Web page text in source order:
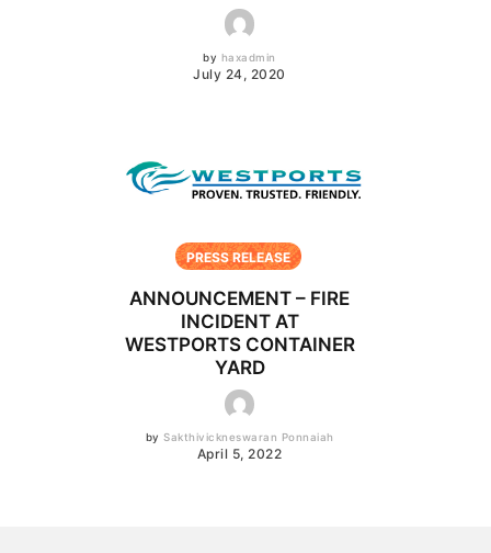
by haxadmin
July 24, 2020
PRESS RELEASE
ANNOUNCEMENT – FIRE
INCIDENT AT
WESTPORTS CONTAINER
YARD
by Sakthivickneswaran Ponnaiah
April 5, 2022